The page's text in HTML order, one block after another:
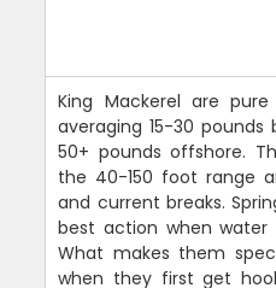
King Mackerel are
averaging 15-30
50+ pounds offshore.
the 40-150 foot range
and current breaks.
best action when water
What makes them
when they first get